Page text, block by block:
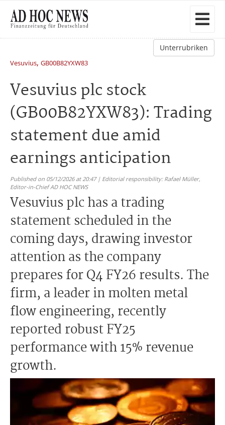
Unterrubriken
Vesuvius, GB00B82YXW83
Vesuvius plc stock
(GB00B82YXW83): Trading
statement due amid
earnings anticipation
Published on 05/12/2026 at 20:47 | Editorial responsibility: Rafael Müller,
Editor-in-Chief AD HOC NEWS
Vesuvius plc has a trading
statement scheduled in the
coming days, drawing investor
attention as the company
prepares for Q4 FY26 results. The
firm, a leader in molten metal
flow engineering, recently
reported robust FY25
performance with 15% revenue
growth.